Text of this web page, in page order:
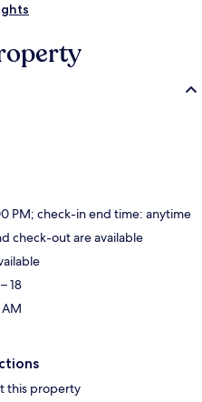
PM; check-in end time: anytime
check-out are available
18
this property